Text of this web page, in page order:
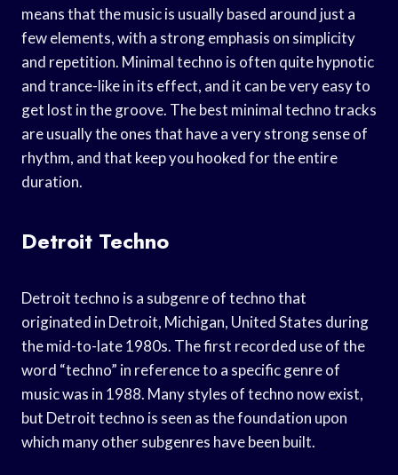
means that the music is usually based around just a
few elements, with a strong emphasis on simplicity
and repetition. Minimal techno is often quite hypnotic
and trance-like in its effect, and it can be very easy to
get lost in the groove. The best minimal techno tracks
are usually the ones that have a very strong sense of
rhythm, and that keep you hooked for the entire
duration.
Detroit Techno
Detroit techno is a subgenre of techno that
originated in Detroit, Michigan, United States during
the mid-to-late 1980s. The first recorded use of the
word “techno” in reference to a specific genre of
music was in 1988. Many styles of techno now exist,
but Detroit techno is seen as the foundation upon
which many other subgenres have been built.